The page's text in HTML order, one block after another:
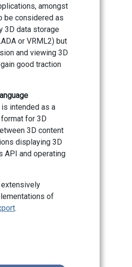
amongst
be considered as
3D data storage
or VRML2) but
and viewing 3D
good traction
is intended as a
for 3D
3D content
displaying 3D
API and operating
of
.